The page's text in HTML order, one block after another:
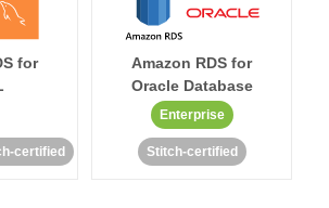
for
certified
Amazon RDS for
Oracle Database
Enterprise
Stitch-certified